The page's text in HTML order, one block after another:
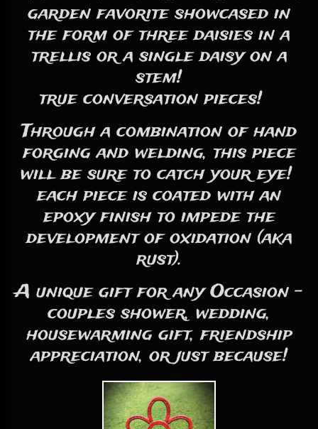
garden favorite showcased in
the form of three daisies in a
trellis or a single daisy on a
stem!
true conversation pieces!
Through a combination of hand
forging and welding, this piece
will be sure to catch your eye!
each piece is coated with an
epoxy finish to impede the
development of oxidation (aka
rust).
A unique gift for any Occasion -
couples shower, wedding,
housewarming gift, friendship
appreciation, or just because!